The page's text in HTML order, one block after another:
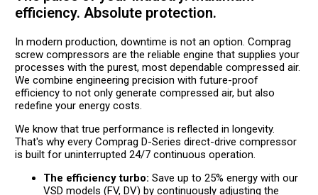
efficiency. Absolute protection.
In modern production, downtime is not an option. Comprag
screw compressors are the reliable engine that supplies your
processes with the purest, most dependable compressed air.
We combine engineering precision with future-proof
efficiency to not only generate compressed air, but also
redefine your energy costs.
We know that true performance is reflected in longevity.
That's why every Comprag D-Series direct-drive compressor
is built for uninterrupted 24/7 continuous operation.
The efficiency turbo: Save up to 25% energy with our
VSD models (FV, DV) by continuously adjusting the